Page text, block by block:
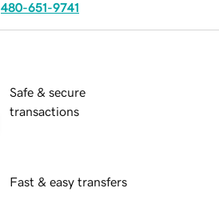
480-651-9741
Safe & secure
transactions
Fast & easy transfers